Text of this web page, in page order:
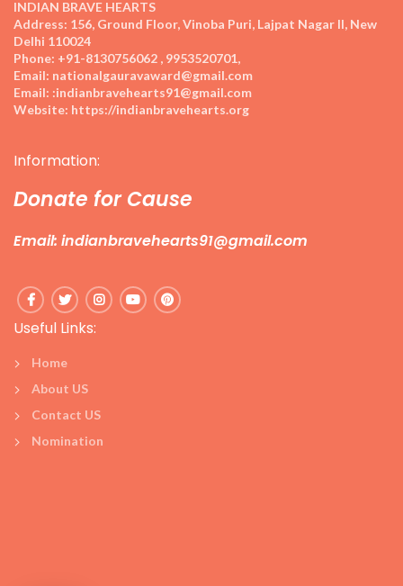
INDIAN BRAVE HEARTS
Address: 156, Ground Floor, Vinoba Puri, Lajpat Nagar II, New
Delhi 110024
Phone: +91-8130756062 , 9953520701,
Email: nationalgauravaward@gmail.com
Email: :indianbravehearts91@gmail.com
Website: https://indianbravehearts.org
Information:
Donate for Cause
Email: indianbravehearts91@gmail.com
Useful Links:
Home
About US
Contact US
Nomination